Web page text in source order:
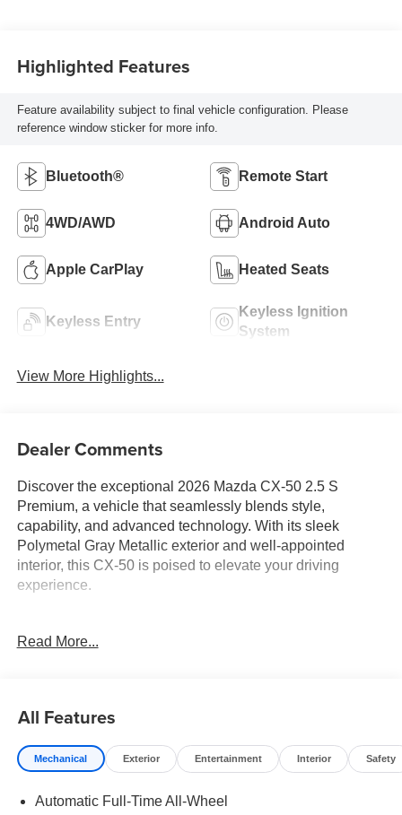
Highlighted Features
Feature availability subject to final vehicle configuration. Please
reference window sticker for more info.
Bluetooth® Remote Start
4WD/AWD Android Auto
Apple CarPlay Heated Seats
Keyless Entry
Keyless Ignition
System
View More Highlights...
Dealer Comments
Discover the exceptional 2026 Mazda CX-50 2.5 S
Premium, a vehicle that seamlessly blends style,
capability, and advanced technology. With its sleek
Polymetal Gray Metallic exterior and well-appointed
interior, this CX-50 is poised to elevate your driving
experience.
- Polymetal Gray Metallic Paint Charge
Seat Trim, Heated and Ventilated Front Seats, and 12-
Speaker Bose Audio System. The Power Liftgate and 20
Aluminum Alloy Wheels with Black Metallic Finish add
Read More...
All Features
Mechanical Exterior Entertainment Interior Safety
Automatic Full-Time All-Wheel